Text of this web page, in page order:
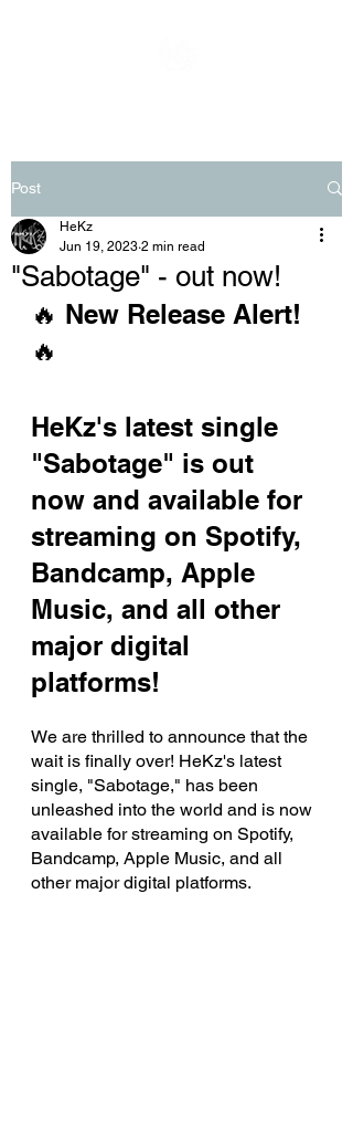
Post
"Sabotage" - out now!
HeKz
Jun 19, 2023 2 min read
🔥 New Release Alert!
🔥
HeKz's latest single
"Sabotage" is out
now and available for
streaming on Spotify,
Bandcamp, Apple
Music, and all other
major digital
platforms!
We are thrilled to announce that the
wait is finally over! HeKz's latest
single, "Sabotage," has been
unleashed into the world and is now
available for streaming on Spotify,
Bandcamp, Apple Music, and all
other major digital platforms.